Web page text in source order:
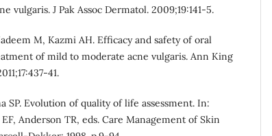
vulgaris. J Pak Assoc Dermatol. 2009;19:141-5.
M, Kazmi AH. Efficacy and safety of oral
of mild to moderate acne vulgaris. Ann King
41.
SP. Evolution of quality of life assessment. In:
Anderson TR, eds. Care Management of Skin